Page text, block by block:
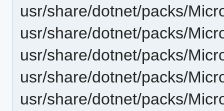
usr/share/dotnet/packs/
usr/share/dotnet/packs/
usr/share/dotnet/packs/
usr/share/dotnet/packs/
usr/share/dotnet/packs/